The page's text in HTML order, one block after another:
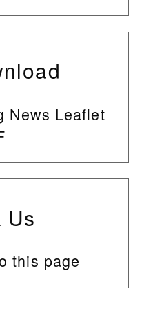
News Leaflet
Us
this page